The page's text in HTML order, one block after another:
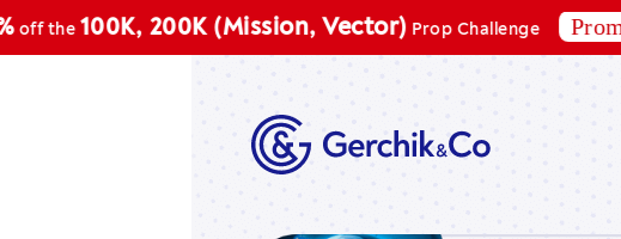
100K, 200K (Mission, Vector)Prop Challenge Promo